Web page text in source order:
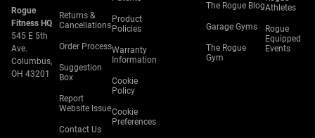
Rogue
Fitness HQ
545 E 5th
Ave.
Columbus,
OH 43201
Returns &
Cancellations
Order Process
Suggestion
Box
Report
Website Issue
Contact Us
Product
Policies
Warranty
Information
Cookie
Policy
Cookie
Preferences
The Rogue Blog
Garage Gyms
The Rogue
Gym
Athletes
Rogue
Equipped
Events